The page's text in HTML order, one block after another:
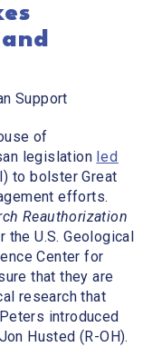
Support
of
legislation led
to bolster Great
efforts.
Reauthorization
the U.S. Geological
Center for
that they are
research that
introduced
Husted (R-OH).